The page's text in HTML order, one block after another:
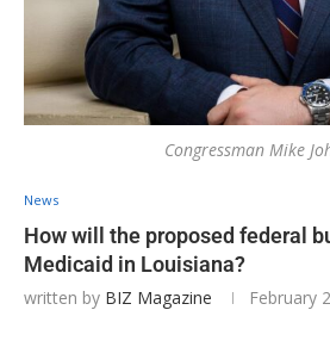
Congressman Mike
News
How will the proposed federal
Medicaid in Louisiana?
written by BIZ Magazine February